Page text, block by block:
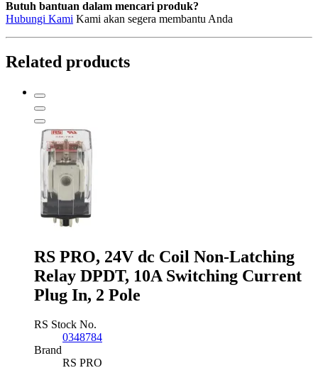
Butuh bantuan dalam mencari produk?
Hubungi Kami Kami akan segera membantu Anda
Related products
RS PRO, 24V dc Coil Non-Latching
Relay DPDT, 10A Switching Current
Plug In, 2 Pole
RS Stock No.
0348784
Brand
RS PRO